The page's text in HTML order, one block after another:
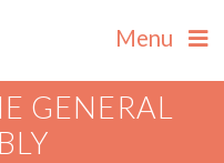
Menu
GENERAL